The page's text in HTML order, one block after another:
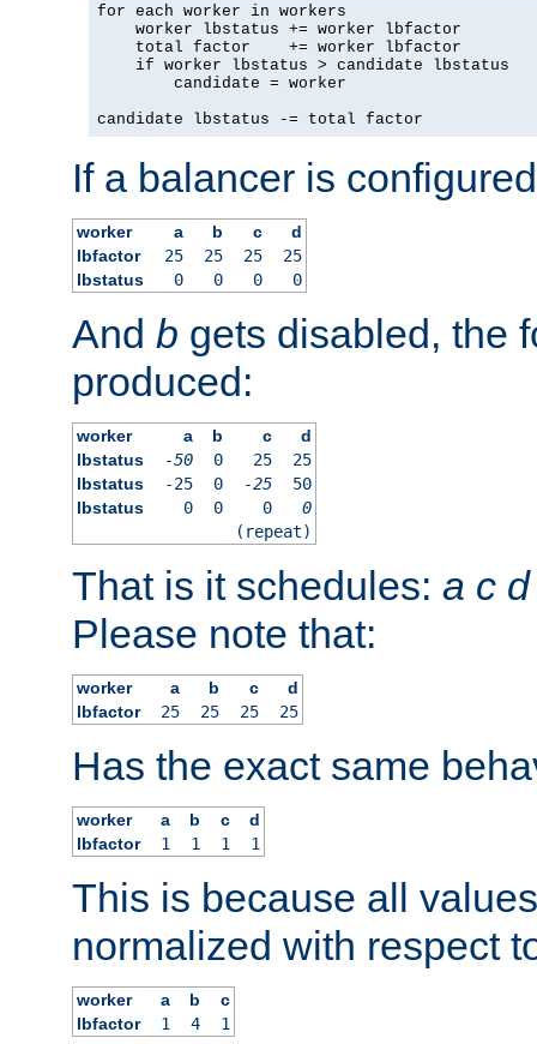
for each worker in workers
    worker lbstatus += worker lbfactor
    total factor    += worker lbfactor
    if worker lbstatus > candidate lbstatus
        candidate = worker
candidate lbstatus -= total factor
If a balancer is
worker a b c
d
lbfactor
25 25 25
25
lbstatus
0 0 0 0
And b gets disabled, the
produced:
worker a b c
d
lbstatus
-50 0 25
25
lbstatus
-25 0 -25
50
lbstatus
0 0 0
0
(repeat)
That is it schedules: a c d
Please note that:
worker a b c
d
lbfactor
25 25 25 25
Has the exact same
worker a b c
d
lbfactor
1 1 1 1
This is because all
normalized with respect
worker a b
c
lbfactor
1 4 1